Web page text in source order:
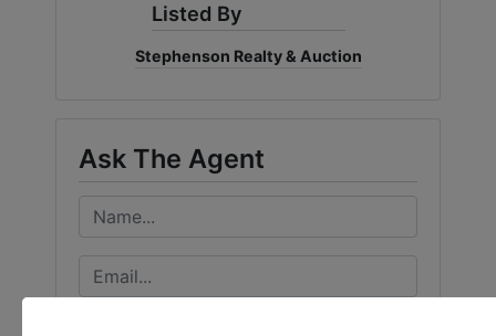
Listed By
Stephenson Realty & Auction
Ask The Agent